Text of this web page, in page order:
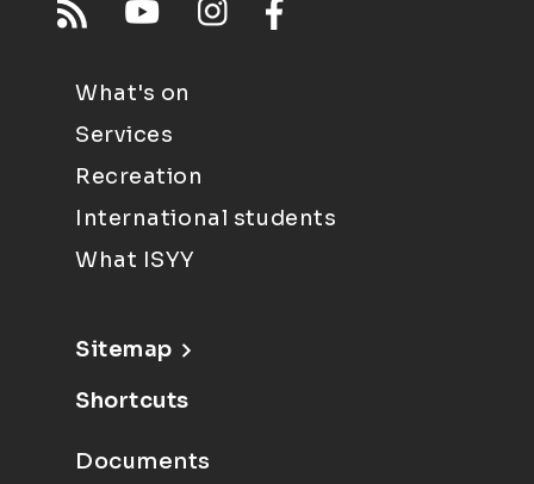
What's on
Services
Recreation
International students
What ISYY
Sitemap
Shortcuts
Documents